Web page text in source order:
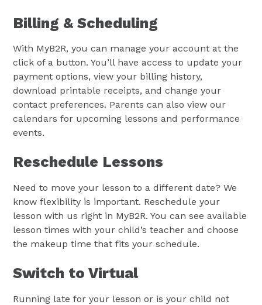
Billing & Scheduling
With MyB2R, you can manage your account at the
click of a button. You’ll have access to update your
payment options, view your billing history,
download printable receipts, and change your
contact preferences. Parents can also view our
calendars for upcoming lessons and performance
events.
Reschedule Lessons
Need to move your lesson to a different date? We
know flexibility is important. Reschedule your
lesson with us right in MyB2R. You can see available
lesson times with your child’s teacher and choose
the makeup time that fits your schedule.
Switch to Virtual
Running late for your lesson or is your child not